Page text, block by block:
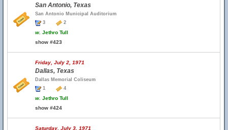
San Antonio, Texas
San Antonio Municipal Auditorium
3
2
w. Jethro Tull
show #423
Friday, July 2, 1971
Dallas, Texas
Dallas Memorial Coliseum
1
4
w. Jethro Tull
show #424
Saturday, July 3, 1971